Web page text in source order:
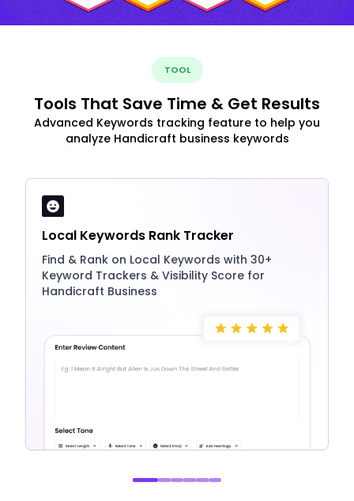
TOOL
Tools That Save Time & Get Results
Advanced Keywords tracking feature to help you
analyze Handicraft business keywords
Local Keywords Rank Tracker
Find & Rank on Local Keywords with 30+
Keyword Trackers & Visibility Score for
Handicraft Business